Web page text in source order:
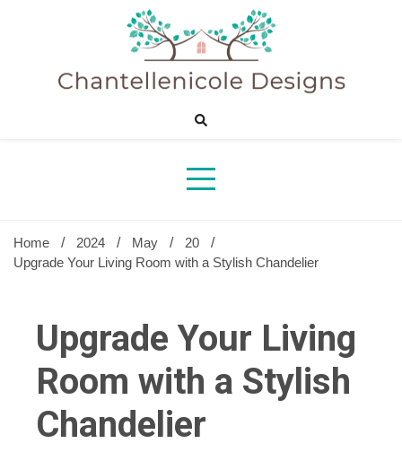
Sharing Best Creative Home Ideas
Home 2024 May
20
Upgrade Your Living Room with a Stylish Chandelier
Upgrade Your Living
Room with a Stylish
Chandelier